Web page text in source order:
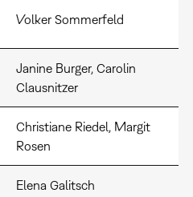
Volker Sommerfeld
Janine Burger, Carolin
Clausnitzer
Christiane Riedel, Margit
Rosen
Elena Galitsch